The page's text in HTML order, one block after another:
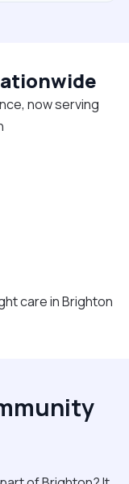
now serving
care in Brighton